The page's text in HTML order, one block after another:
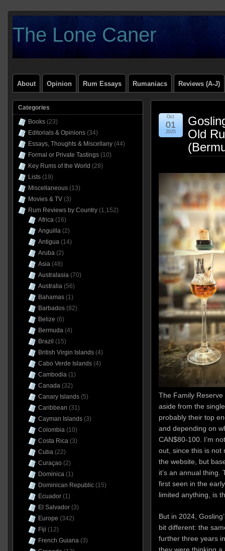
The Lone Caner
About Opinion Rum Essays Rumaniacs Reviews (A-J)
Old
Oct
01
2025
The Family Reserve
aside from the
probably their top
and depending on
CAN$80-100. I’m
out, since this is not
the website, but
it’s an annual thing.
first seen in the
limited anything, is
But in 2024,
bit different: the
further three years
Categories
Books(23)
Editorials & Opinions(34)
Essays, Thoughts & Miscellany(44)
Formal or Private Tastings(10)
Key Rums of the World (28)
Lists(19)
Miscellaneous(13)
Movies & TV(3)
Rum Reviews by Country(1,152)
Africa(16)
Anguilla(2)
Antigua(14)
Aruba(2)
Asia(48)
Australasia(70)
Australia(56)
Bahamas(1)
Barbados(82)
Belize (6)
Bermuda(4)
Brazil (15)
British Virgin Islands(4)
Cabo Verde Islands(4)
Cambodia(1)
Canada(32)
Canary Islands(5)
Caribbean (31)
Cayman Islands(3)
Colombia(10)
Costa Rica(3)
Cuba(22)
Curaçao (2)
Dominica(1)
Dominican Republic(15)
Ecuador(1)
El Salvador(3)
Europe (342)
Fiji (12)
French Guiana(3)